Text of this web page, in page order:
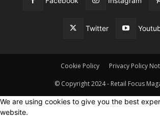
Twitter
Cookie Policy Privacy Policy
© Copyright 2024 - Retail Focus
We are using cookies to give you the best
website.